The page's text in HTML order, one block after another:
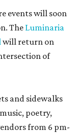
events will soon
TheLuminaria
will return on
of
and sidewalks
poetry,
from 6 pm-